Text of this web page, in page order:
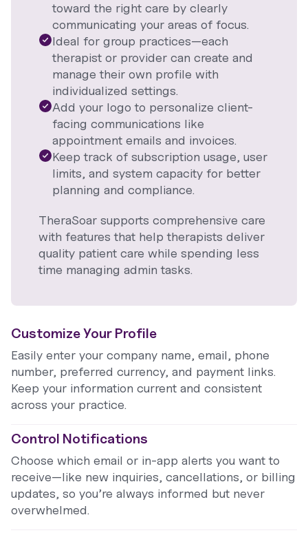
toward the right care by clearly
communicating your areas of focus.
Ideal for group practices—each
therapist or provider can create and
manage their own profile with
individualized settings.
Add your logo to personalize client-
facing communications like
appointment emails and invoices.
Keep track of subscription usage, user
limits, and system capacity for better
planning and compliance.
TheraSoar supports comprehensive care
with features that help therapists deliver
quality patient care while spending less
time managing admin tasks.
Customize Your Profile
Easily enter your company name, email, phone
number, preferred currency, and payment links.
Keep your information current and consistent
across your practice.
Control Notifications
Choose which email or in-app alerts you want to
receive—like new inquiries, cancellations, or billing
updates, so you’re always informed but never
overwhelmed.